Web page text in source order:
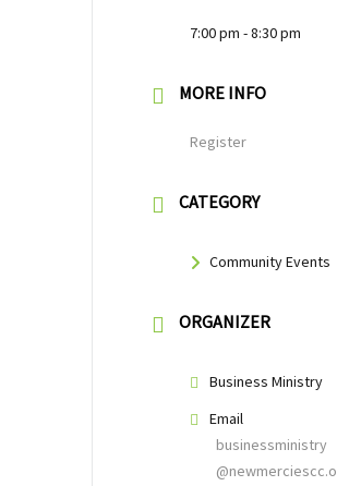
7:00 pm - 8:30 pm
MORE INFO
Register
CATEGORY
Community Events
ORGANIZER
Business Ministry
Email
businessministry
@newmerciescc.o